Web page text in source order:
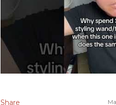
Share